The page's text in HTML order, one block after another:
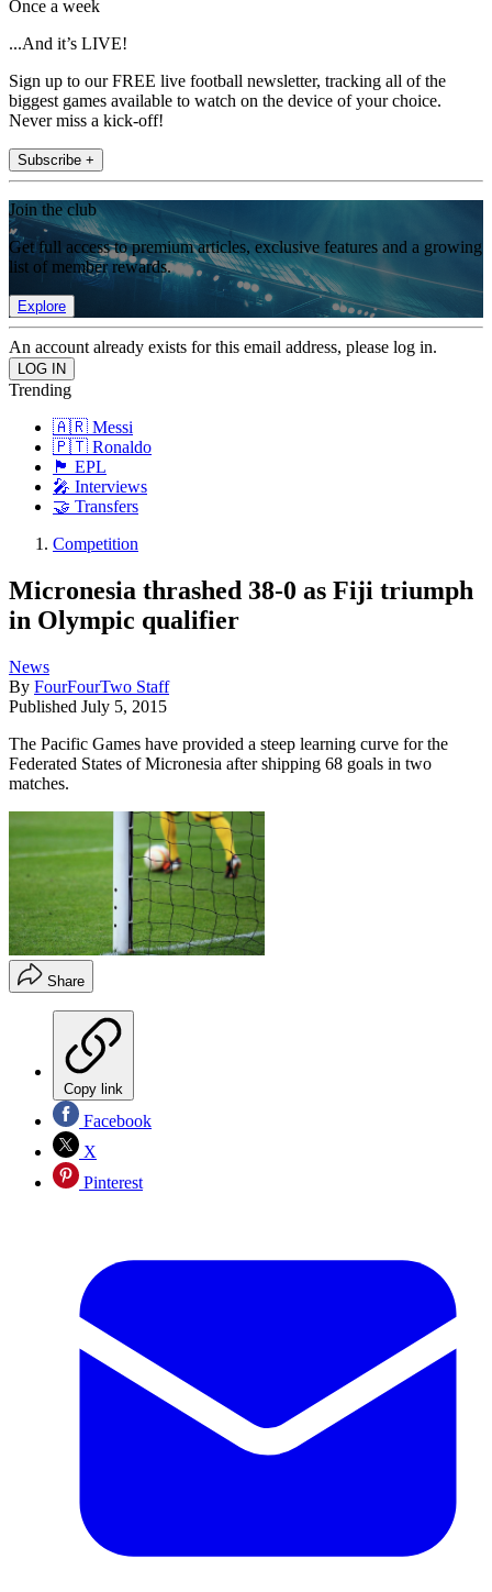
Once a week
...And it’s LIVE!
Sign up to our FREE live football newsletter, tracking all of the
biggest games available to watch on the device of your choice.
Never miss a kick-off!
Subscribe +
Join the club
Get full access to premium articles, exclusive features and a growing
list of member rewards.
Explore
An account already exists for this email address, please log in.
Trending
🇦🇷 Messi
🇵🇹 Ronaldo
🏴󠁧󠁢󠁥󠁮󠁧󠁿 EPL
🎤 Interviews
🤝 Transfers
Competition
Micronesia thrashed 38-0 as Fiji triumph
in Olympic qualifier
News
By FourFourTwo Staff
Published July 5, 2015
The Pacific Games have provided a steep learning curve for the
Federated States of Micronesia after shipping 68 goals in two
matches.
Share
Copy link
Facebook
X
Pinterest